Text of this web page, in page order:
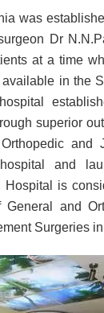
was
Dr
at a time
in the
superior
and
and
Hospital is
and
Surgeries